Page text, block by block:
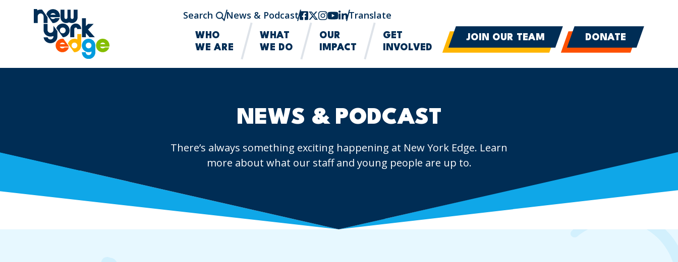
Skip to main content
Search News & Podcastfacebook
twitter-x
instagram
youtube
linkedin
Translate
WHO
WE ARE
WHAT
WE DO
OUR
IMPACT
GET
INVOLVED
JOIN OUR TEAM DONATE
NEWS & PODCAST
There’s always something exciting happening at New York Edge. Learn
more about what our staff and young people are up to.